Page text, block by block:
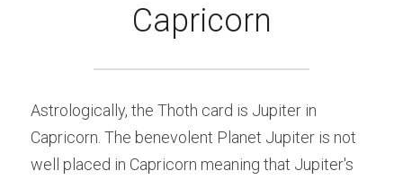
Capricorn
Astrologically, the Thoth card is Jupiter in
Capricorn. The benevolent Planet Jupiter is not
well placed in Capricorn meaning that Jupiter's